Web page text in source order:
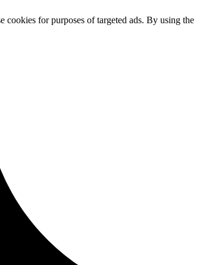
cookies for purposes of targeted ads. By using the